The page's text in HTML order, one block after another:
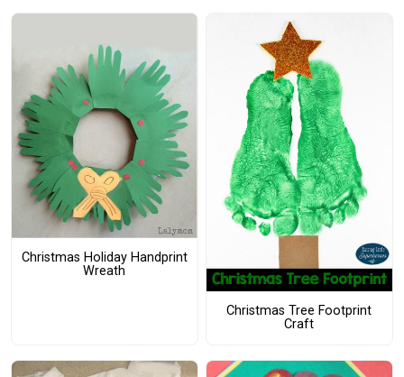
Christmas Holiday Handprint
Wreath
Christmas Tree Footprint
Craft